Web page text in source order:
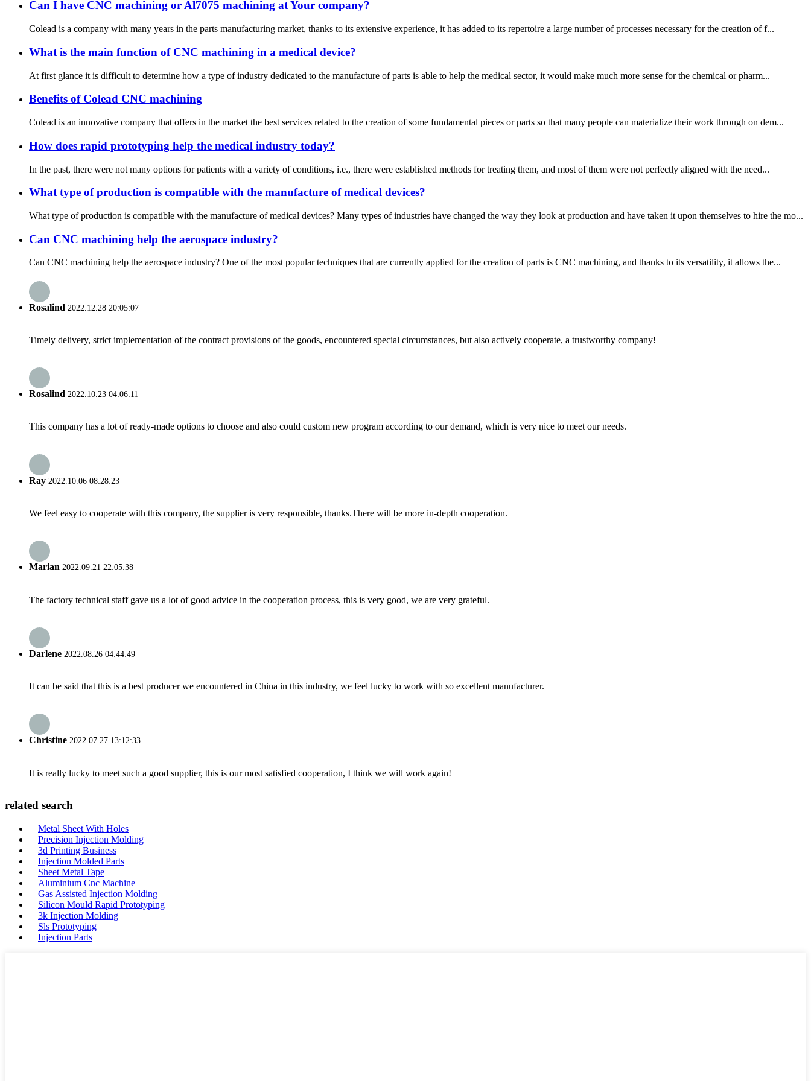
Can I have CNC machining or Al7075 machining at Your company?
Colead is a company with many years in the parts manufacturing market, thanks to its extensive experience, it has added to its repertoire a large number of processes necessary for the creation of f...
What is the main function of CNC machining in a medical device?
At first glance it is difficult to determine how a type of industry dedicated to the manufacture of parts is able to help the medical sector, it would make much more sense for the chemical or pharm...
Benefits of Colead CNC machining
Colead is an innovative company that offers in the market the best services related to the creation of some fundamental pieces or parts so that many people can materialize their work through on dem...
How does rapid prototyping help the medical industry today?
In the past, there were not many options for patients with a variety of conditions, i.e., there were established methods for treating them, and most of them were not perfectly aligned with the need...
What type of production is compatible with the manufacture of medical devices?
What type of production is compatible with the manufacture of medical devices? Many types of industries have changed the way they look at production and have taken it upon themselves to hire the mo...
Can CNC machining help the aerospace industry?
Can CNC machining help the aerospace industry? One of the most popular techniques that are currently applied for the creation of parts is CNC machining, and thanks to its versatility, it allows the...
Rosalind 2022.12.28 20:05:07
Timely delivery, strict implementation of the contract provisions of the goods, encountered special circumstances, but also actively cooperate, a trustworthy company!
Rosalind 2022.10.23 04:06:11
This company has a lot of ready-made options to choose and also could custom new program according to our demand, which is very nice to meet our needs.
Ray 2022.10.06 08:28:23
We feel easy to cooperate with this company, the supplier is very responsible, thanks.There will be more in-depth cooperation.
Marian 2022.09.21 22:05:38
The factory technical staff gave us a lot of good advice in the cooperation process, this is very good, we are very grateful.
Darlene 2022.08.26 04:44:49
It can be said that this is a best producer we encountered in China in this industry, we feel lucky to work with so excellent manufacturer.
Christine 2022.07.27 13:12:33
It is really lucky to meet such a good supplier, this is our most satisfied cooperation, I think we will work again!
related search
Metal Sheet With Holes
Precision Injection Molding
3d Printing Business
Injection Molded Parts
Sheet Metal Tape
Aluminium Cnc Machine
Gas Assisted Injection Molding
Silicon Mould Rapid Prototyping
3k Injection Molding
Sls Prototyping
Injection Parts